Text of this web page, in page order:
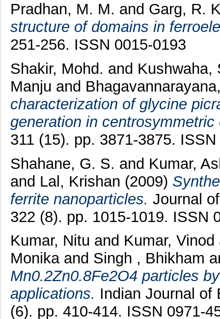
Pradhan, M. M. and Garg, R.
structure of domains in
251-256. ISSN 0015-0193
Shakir, Mohd. and
Manju and
characterization of glycine
generation in centrosymmetric
311 (15). pp. 3871-3875.
Shahane, G. S. and Kumar,
and Lal, Krishan (2009)
ferrite nanoparticles. Journal
322 (8). pp. 1015-1019. ISSN
Kumar, Nitu and Kumar, Vinod
Monika and Singh , Bhikham
Mn0.2Zn0.8Fe2O4 particles
applications. Indian Journal of
(6). pp. 410-414. ISSN 0971-